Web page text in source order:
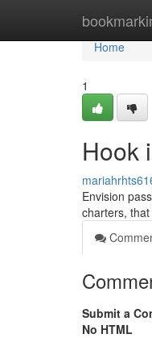
Home
Home
1
Hook
Envision
charters,
Submit a
No HTML